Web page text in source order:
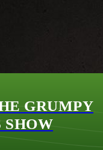
GRUMPY
SHOW